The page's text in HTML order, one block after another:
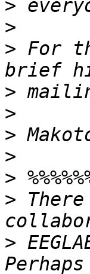
>
>
> For
>
>
>
>
>
>
>